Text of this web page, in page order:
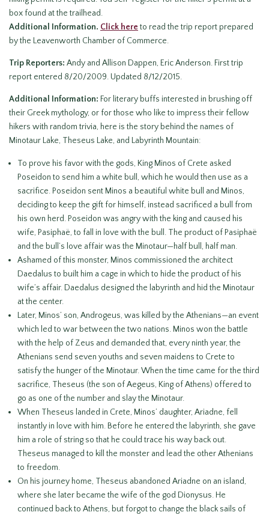
box found at the trailhead.
Additional Information. Click hereto read the trip report prepared
by the Leavenworth Chamber of Commerce.
Trip Reporters: Andy and Allison Dappen, Eric Anderson. First trip
report entered 8/20/2009. Updated 8/12/2015.
Additional Information: For literary buffs interested in brushing off
their Greek mythology, or for those who like to impress their fellow
hikers with random trivia, here is the story behind the names of
Minotaur Lake, Theseus Lake, and Labyrinth Mountain:
To prove his favor with the gods, King Minos of Crete asked
Poseidon to send him a white bull, which he would then use as a
sacrifice. Poseidon sent Minos a beautiful white bull and Minos,
deciding to keep the gift for himself, instead sacrificed a bull from
his own herd. Poseidon was angry with the king and caused his
wife, Pasiphaë, to fall in love with the bull. The product of Pasiphaë
and the bull’s love affair was the Minotaur—half bull, half man.
Ashamed of this monster, Minos commissioned the architect
Daedalus to built him a cage in which to hide the product of his
wife’s affair. Daedalus designed the labyrinth and hid the Minotaur
at the center.
Later, Minos’ son, Androgeus, was killed by the Athenians—an event
which led to war between the two nations. Minos won the battle
with the help of Zeus and demanded that, every ninth year, the
Athenians send seven youths and seven maidens to Crete to
satisfy the hunger of the Minotaur. When the time came for the third
sacrifice, Theseus (the son of Aegeus, King of Athens) offered to
go as one of the number and slay the Minotaur.
When Theseus landed in Crete, Minos’ daughter, Ariadne, fell
instantly in love with him. Before he entered the labyrinth, she gave
him a role of string so that he could trace his way back out.
Theseus managed to kill the monster and lead the other Athenians
to freedom.
On his journey home, Theseus abandoned Ariadne on an island,
where she later became the wife of the god Dionysus. He
continued back to Athens, but forgot to change the black sails of